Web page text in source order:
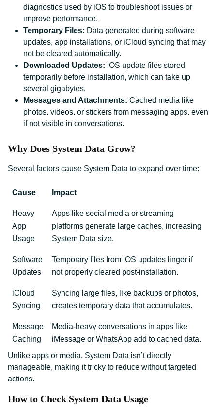
diagnostics used by iOS to troubleshoot issues or
improve performance.
Temporary Files: Data generated during software
updates, app installations, or iCloud syncing that may
not be cleared automatically.
Downloaded Updates: iOS update files stored
temporarily before installation, which can take up
several gigabytes.
Messages and Attachments: Cached media like
photos, videos, or stickers from messaging apps, even
if not visible in conversations.
Why Does System Data Grow?
Several factors cause System Data to expand over time:
Cause Impact
Heavy
App
Usage
Apps like social media or streaming
platforms generate large caches, increasing
System Data size.
Software
Updates
Temporary files from iOS updates linger if
not properly cleared post-installation.
iCloud
Syncing
Syncing large files, like backups or photos,
creates temporary data that accumulates.
Message
Caching
Media-heavy conversations in apps like
iMessage or WhatsApp add to cached data.
Unlike apps or media, System Data isn’t directly
manageable, making it tricky to reduce without targeted
actions.
How to Check System Data Usage